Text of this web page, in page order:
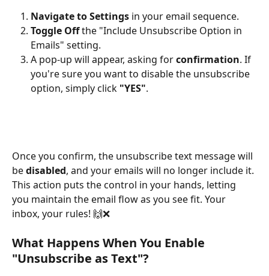
Navigate to Settings in your email sequence.
Toggle Off the "Include Unsubscribe Option in
Emails" setting.
A pop-up will appear, asking for confirmation. If
you're sure you want to disable the unsubscribe
option, simply click "YES".
Once you confirm, the unsubscribe text message will
be disabled, and your emails will no longer include it.
This action puts the control in your hands, letting
you maintain the email flow as you see fit. Your
inbox, your rules! 🙌❌
What Happens When You Enable
"Unsubscribe as Text"?